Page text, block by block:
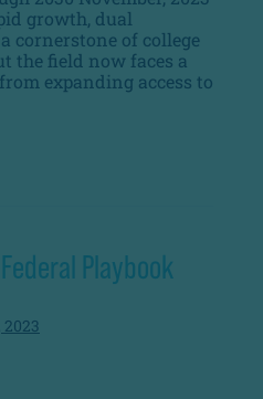
growth, dual
cornerstone of college
the field now faces a
expanding access to
Playbook
2023